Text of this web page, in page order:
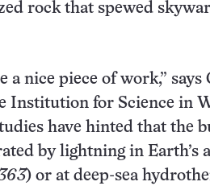
rock that spewed
a nice piece of work,” says
Institution for Science in
have hinted that the
by lightning in Earth’s
) or at deep-sea